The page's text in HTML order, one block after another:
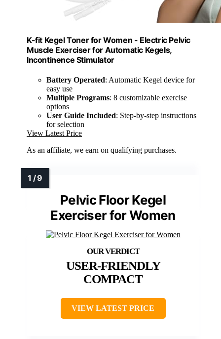
K-fit Kegel Toner for Women - Electric Pelvic
Muscle Exerciser for Automatic Kegels,
Incontinence Stimulator
Battery Operated: Automatic Kegel device for
easy use
Multiple Programs: 8 customizable exercise
options
User Guide Included: Step-by-step instructions
for selection
View Latest Price
As an affiliate, we earn on qualifying purchases.
Pelvic Floor Kegel
Exerciser for Women
USER-FRIENDLY
COMPACT
VIEW LATEST PRICE